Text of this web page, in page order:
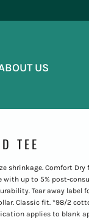
US
TEE
shrinkage. Comfort Dry
up to 5% post-
Tear away label
Classic fit. *98/2
applies to blank